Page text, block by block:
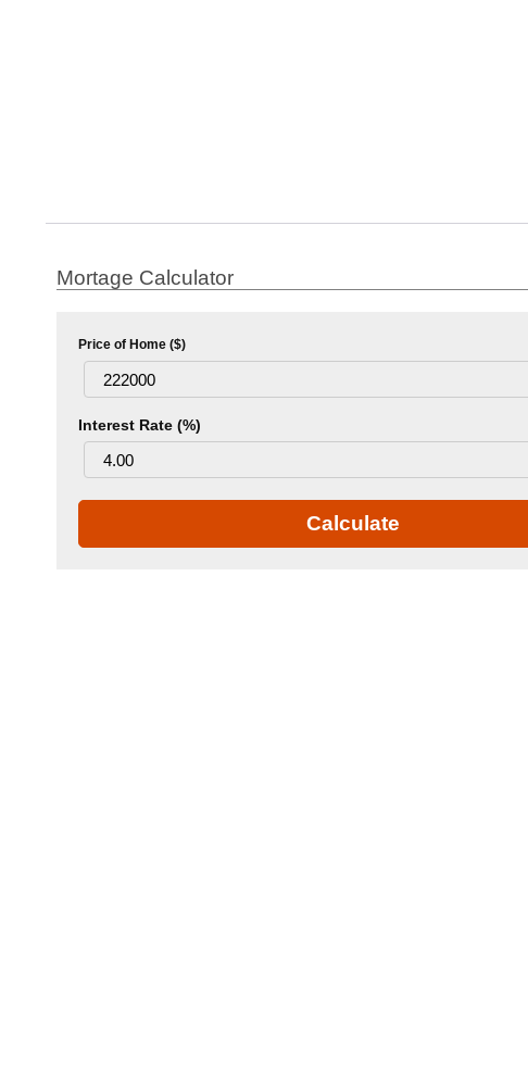
Mortage Calculator
Price of Home ($)
Interest Rate (%)
Calculate